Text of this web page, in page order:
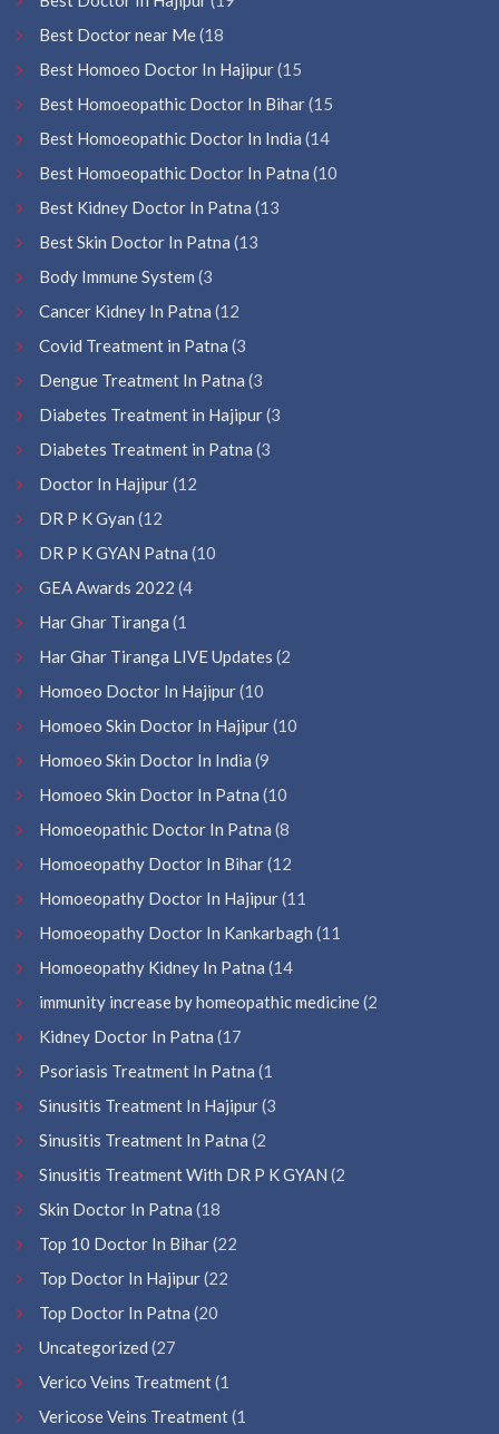
Best Doctor near Me(18
Best Homoeo Doctor In Hajipur(15
Best Homoeopathic Doctor In Bihar(15
Best Homoeopathic Doctor In India (14
Best Homoeopathic Doctor In Patna (10
Best Kidney Doctor In Patna (13
Best Skin Doctor In Patna (13
Body Immune System (3
Cancer Kidney In Patna (12
Covid Treatment in Patna (3
Dengue Treatment In Patna (3
Diabetes Treatment in Hajipur(3
Diabetes Treatment in Patna (3
Doctor In Hajipur(12
DR P K Gyan (12
DR P K GYAN Patna (10
GEA Awards 2022 (4
Har Ghar Tiranga (1
Har Ghar Tiranga LIVE Updates (2
Homoeo Doctor In Hajipur(10
Homoeo Skin Doctor In Hajipur(10
Homoeo Skin Doctor In India (9
Homoeo Skin Doctor In Patna (10
Homoeopathic Doctor In Patna (8
Homoeopathy Doctor In Bihar(12
Homoeopathy Doctor In Hajipur(11
Homoeopathy Doctor In Kankarbagh (11
Homoeopathy Kidney In Patna (14
immunity increase by homeopathic medicine(2
Kidney Doctor In Patna (17
Psoriasis Treatment In Patna (1
Sinusitis Treatment In Hajipur(3
Sinusitis Treatment In Patna (2
Sinusitis Treatment With DR P K GYAN (2
Skin Doctor In Patna (18
Top 10 Doctor In Bihar(22
Top Doctor In Hajipur(22
Top Doctor In Patna (20
Uncategorized (27
Verico Veins Treatment(1
Vericose Veins Treatment(1